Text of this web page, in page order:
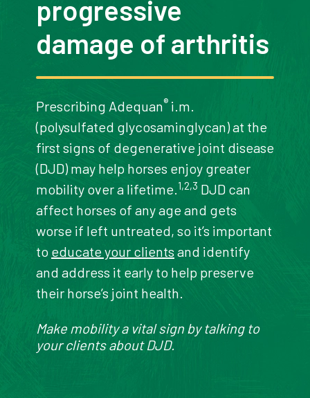
progressive
damage of arthritis
Prescribing Adequan® i.m.
(polysulfated glycosaminglycan) at the
first signs of degenerative joint disease
(DJD) may help horses enjoy greater
mobility over a lifetime.1,2,3 DJD can
affect horses of any age and gets
worse if left untreated, so it’s important
to educate your clients and identify
and address it early to help preserve
their horse’s joint health.
Make mobility a vital sign by talking to
your clients about DJD.